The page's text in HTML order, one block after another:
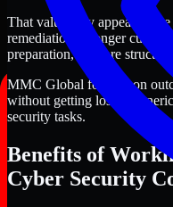
That value may appear in
remediation, stronger
preparation, or more
MMC Global focuses on
without getting lost in
security tasks.
Benefits of
Cyber Security